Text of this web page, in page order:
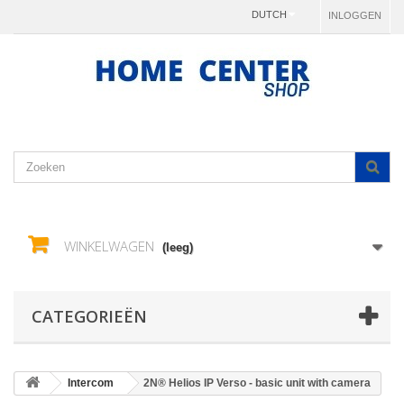
INLOGGEN
DUTCH
WINKELWAGEN (leeg)
CATEGORIEËN
Intercom 2N® Helios IP Verso - basic unit with camera